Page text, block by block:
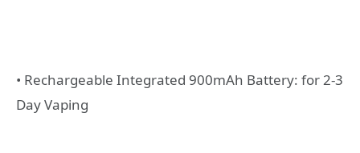
• Rechargeable Integrated 900mAh Battery: for 2-3
Day Vaping